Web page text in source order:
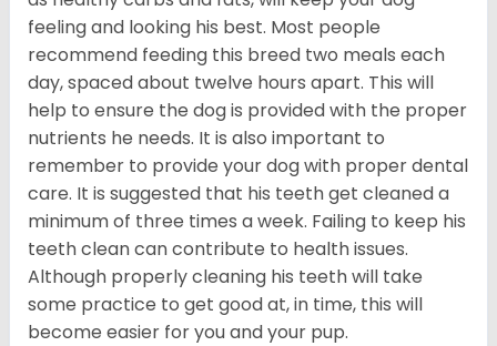
feeling and looking his best. Most people
recommend feeding this breed two meals each
day, spaced about twelve hours apart. This will
help to ensure the dog is provided with the proper
nutrients he needs. It is also important to
remember to provide your dog with proper dental
care. It is suggested that his teeth get cleaned a
minimum of three times a week. Failing to keep his
teeth clean can contribute to health issues.
Although properly cleaning his teeth will take
some practice to get good at, in time, this will
become easier for you and your pup.